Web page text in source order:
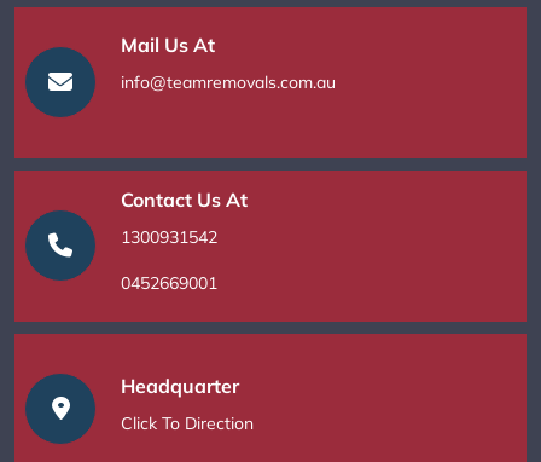
Mail Us At
info@teamremovals.com.au
Contact Us At
1300931542
0452669001
Headquarter
Click To Direction